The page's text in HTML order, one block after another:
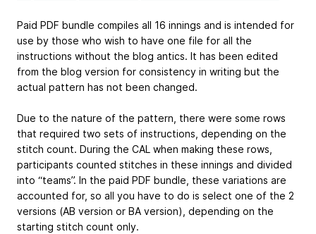
Paid PDF bundle compiles all 16 innings and is intended for
use by those who wish to have one file for all the
instructions without the blog antics. It has been edited
from the blog version for consistency in writing but the
actual pattern has not been changed.
Due to the nature of the pattern, there were some rows
that required two sets of instructions, depending on the
stitch count. During the CAL when making these rows,
participants counted stitches in these innings and divided
into “teams”. In the paid PDF bundle, these variations are
accounted for, so all you have to do is select one of the 2
versions (AB version or BA version), depending on the
starting stitch count only.